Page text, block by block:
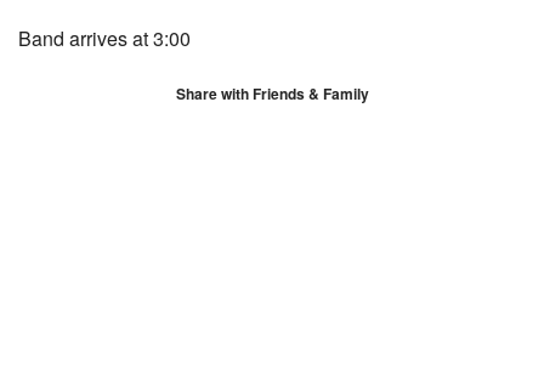
Band arrives at 3:00
Share with Friends & Family